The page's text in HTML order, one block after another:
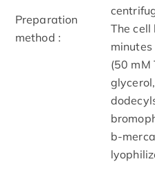
Preparation
method :
The
minutes
(50 mM
b-